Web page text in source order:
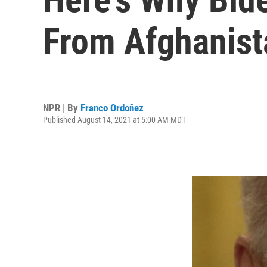
From
NPR | By Franco Ordoñez
Published August 14, 2021 at 5:00 AM MDT